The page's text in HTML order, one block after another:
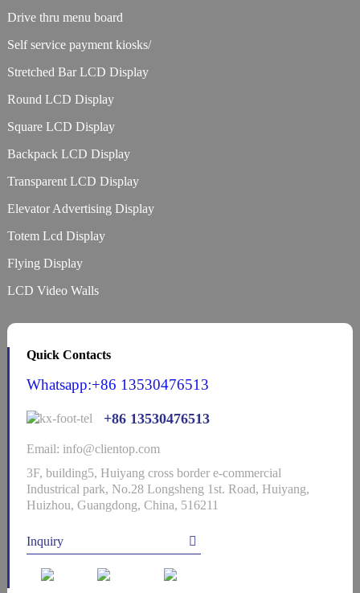
Drive thru menu board
Self service payment kiosks/
Stretched Bar LCD Display
Round LCD Display
Square LCD Display
Backpack LCD Display
Transparent LCD Display
Elevator Advertising Display
Totem Lcd Display
Flying Display
LCD Video Walls
Quick Contacts
Whatsapp:+86 13530476513
+86 13530476513
Email: info@clientop.com
3F, building5, Huiyang cross border e-commercial
Industrical park, No.28 Longsheng 1st. Road, Huiyang,
Huizhou, Guangdong, China, 516211
Inquiry